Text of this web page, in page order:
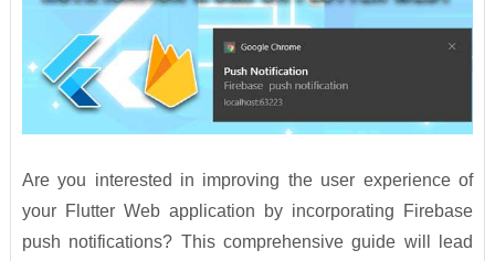
Are you interested in improving the user experience of
your Flutter Web application by incorporating Firebase
push notifications? This comprehensive guide will lead